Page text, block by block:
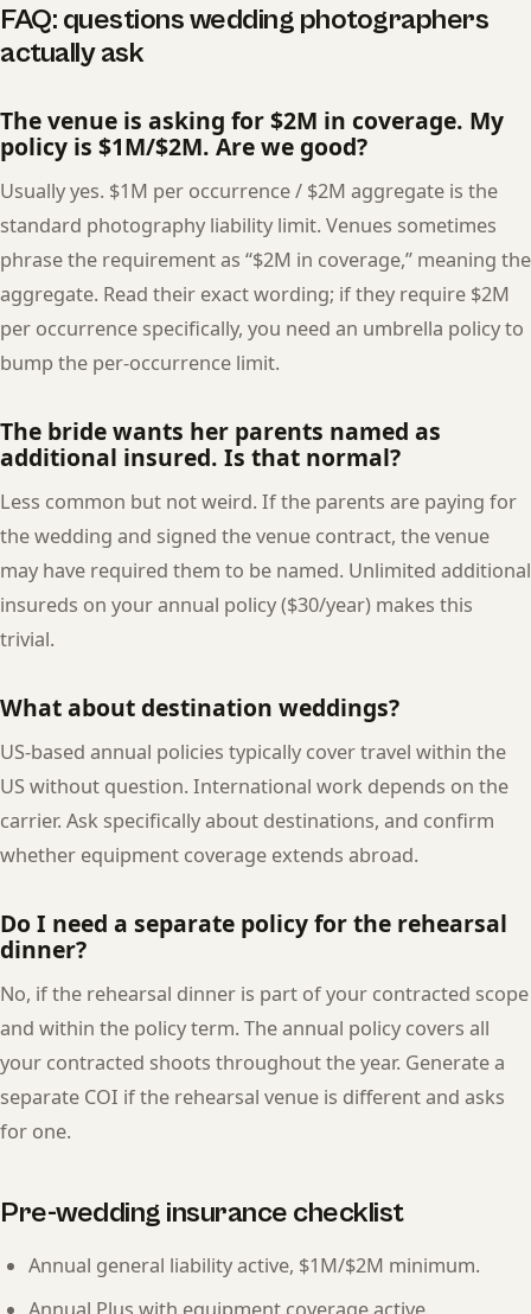
FAQ: questions wedding photographers
actually ask
The venue is asking for $2M in coverage. My
policy is $1M/$2M. Are we good?
Usually yes. $1M per occurrence / $2M aggregate is the
standard photography liability limit. Venues sometimes
phrase the requirement as “$2M in coverage,” meaning the
aggregate. Read their exact wording; if they require $2M
per occurrence specifically, you need an umbrella policy to
bump the per-occurrence limit.
The bride wants her parents named as
additional insured. Is that normal?
Less common but not weird. If the parents are paying for
the wedding and signed the venue contract, the venue
may have required them to be named. Unlimited additional
insureds on your annual policy ($30/year) makes this
trivial.
What about destination weddings?
US-based annual policies typically cover travel within the
US without question. International work depends on the
carrier. Ask specifically about destinations, and confirm
whether equipment coverage extends abroad.
Do I need a separate policy for the rehearsal
dinner?
No, if the rehearsal dinner is part of your contracted scope
and within the policy term. The annual policy covers all
your contracted shoots throughout the year. Generate a
separate COI if the rehearsal venue is different and asks
for one.
Pre-wedding insurance checklist
Annual general liability active, $1M/$2M minimum.